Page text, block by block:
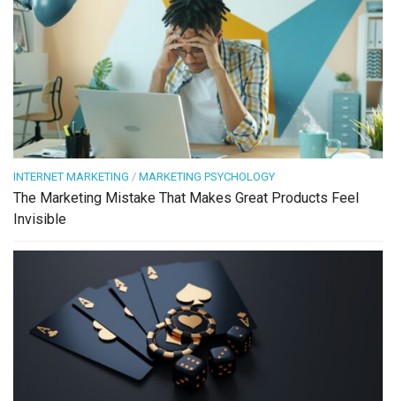
INTERNET MARKETING / MARKETING PSYCHOLOGY
The Marketing Mistake That Makes Great Products Feel
Invisible